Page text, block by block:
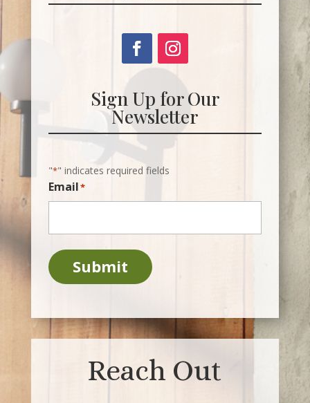
Sign Up for Our
Newsletter
"*" indicates required fields
Email*
Submit
Reach Out